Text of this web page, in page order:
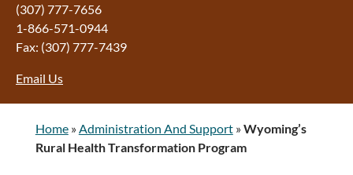
(307) 777-7656
1-866-571-0944
Fax: (307) 777-7439
Email Us
Home» Administration And Support»Wyoming’s
Rural Health Transformation Program